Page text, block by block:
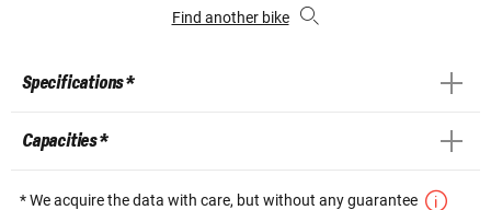
Find another bike
Specifications *
Capacities *
* We acquire the data with care, but without any guarantee